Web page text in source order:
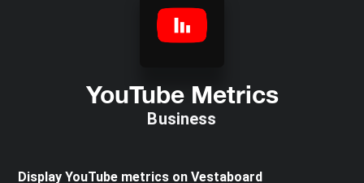
YouTube Metrics
Business
Display YouTube metrics on Vestaboard